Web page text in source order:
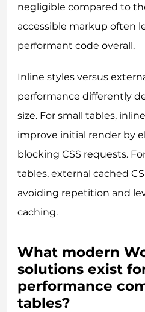
negligible compared to
accessible markup often
performant code overall.
Inline styles versus
performance differently
size. For small tables,
improve initial render by
blocking CSS requests.
tables, external cached
avoiding repetition and
caching.
What modern
solutions exist
performance
tables?